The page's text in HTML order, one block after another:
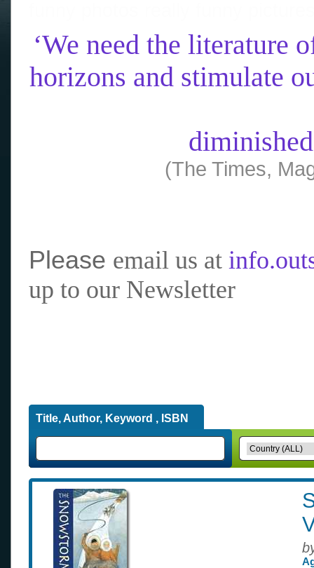
‘We need the literature
horizons and stimulate
(The Times,
Please email us at
up to our Newsletter
Title, Author, Keyword , ISBN